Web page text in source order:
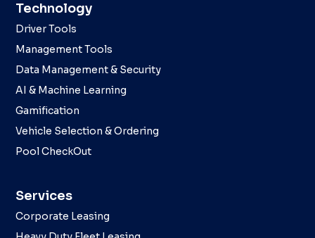
Technology
Driver Tools
Management Tools
Data Management & Security
AI & Machine Learning
Gamification
Vehicle Selection & Ordering
Pool CheckOut
Services
Corporate Leasing